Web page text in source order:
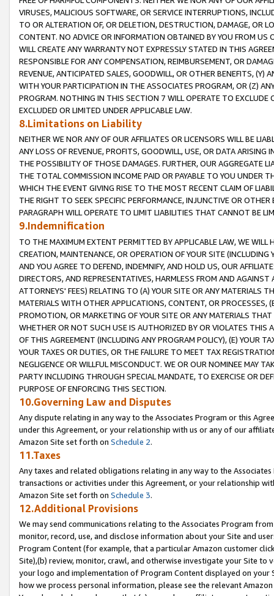
VIRUSES, MALICIOUS SOFTWARE, OR SERVICE INTERRUPTIONS,
TO OR ALTERATION OF, OR DELETION, DESTRUCTION, DAMAGE, OR
CONTENT. NO ADVICE OR INFORMATION OBTAINED BY YOU FROM
WILL CREATE ANY WARRANTY NOT EXPRESSLY STATED IN THIS
RESPONSIBLE FOR ANY COMPENSATION, REIMBURSEMENT, OR
REVENUE, ANTICIPATED SALES, GOODWILL, OR OTHER BENEFITS,
WITH YOUR PARTICIPATION IN THE ASSOCIATES PROGRAM, OR (Z)
PROGRAM. NOTHING IN THIS SECTION 7 WILL OPERATE TO
EXCLUDED OR LIMITED UNDER APPLICABLE LAW.
8.Limitations on Liability
NEITHER WE NOR ANY OF OUR AFFILIATES OR LICENSORS WILL BE
ANY LOSS OF REVENUE, PROFITS, GOODWILL, USE, OR DATA ARISING
THE POSSIBILITY OF THOSE DAMAGES. FURTHER, OUR AGGREGATE
THE TOTAL COMMISSION INCOME PAID OR PAYABLE TO YOU UNDER
WHICH THE EVENT GIVING RISE TO THE MOST RECENT CLAIM OF
THE RIGHT TO SEEK SPECIFIC PERFORMANCE, INJUNCTIVE OR
PARAGRAPH WILL OPERATE TO LIMIT LIABILITIES THAT CANNOT BE
9.Indemnification
TO THE MAXIMUM EXTENT PERMITTED BY APPLICABLE LAW, WE WILL
CREATION, MAINTENANCE, OR OPERATION OF YOUR SITE (INCLUDING
AND YOU AGREE TO DEFEND, INDEMNIFY, AND HOLD US, OUR
DIRECTORS, AND REPRESENTATIVES, HARMLESS FROM AND
ATTORNEYS' FEES) RELATING TO (A) YOUR SITE OR ANY MATERIALS
MATERIALS WITH OTHER APPLICATIONS, CONTENT, OR PROCESSES,
PROMOTION, OR MARKETING OF YOUR SITE OR ANY MATERIALS
WHETHER OR NOT SUCH USE IS AUTHORIZED BY OR VIOLATES THIS
OF THIS AGREEMENT (INCLUDING ANY PROGRAM POLICY), (E) YOUR
YOUR TAXES OR DUTIES, OR THE FAILURE TO MEET TAX
NEGLIGENCE OR WILLFUL MISCONDUCT. WE OR OUR NOMINEE MAY
PARTY INCLUDING THROUGH SPECIAL MANDATE, TO EXERCISE OR
PURPOSE OF ENFORCING THIS SECTION.
10.Governing Law and Disputes
Any dispute relating in any way to the Associates Program or this
under this Agreement, or your relationship with us or any of our
Amazon Site set forth on Schedule 2.
11.Taxes
Any taxes and related obligations relating in any way to the
transactions or activities under this Agreement, or your relationship
Amazon Site set forth on Schedule 3.
12.Additional Provisions
We may send communications relating to the Associates Program
monitor, record, use, and disclose information about your Site and
Program Content (for example, that a particular Amazon customer
Site),(b) review, monitor, crawl, and otherwise investigate your Site
your logo and implementation of Program Content displayed on
how we process personal information, please see the relevant